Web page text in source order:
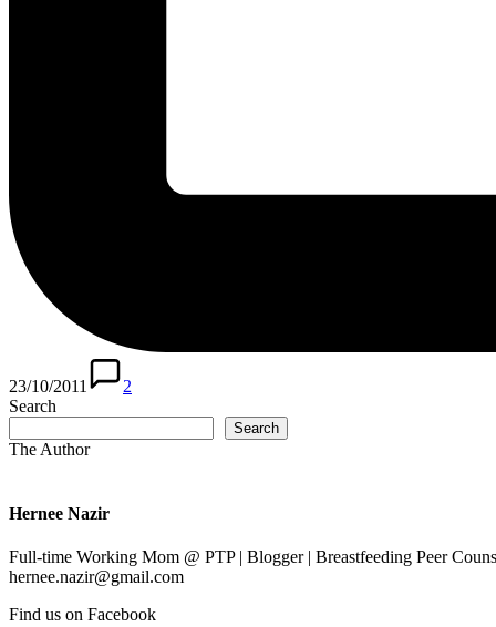
23/10/2011
2
Search
Search
The Author
Hernee Nazir
Full-time Working Mom @ PTP | Blogger | Breastfeeding Peer
hernee.nazir@gmail.com
Find us on Facebook